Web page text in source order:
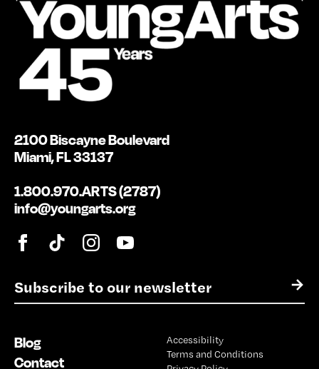
E
m
l
*
→
2100 Biscayne Boulevard
Miami, FL 33137
1.800.970.ARTS (2787)
info@youngarts.org
Blog
Contact
Accessibility
Terms and Conditions